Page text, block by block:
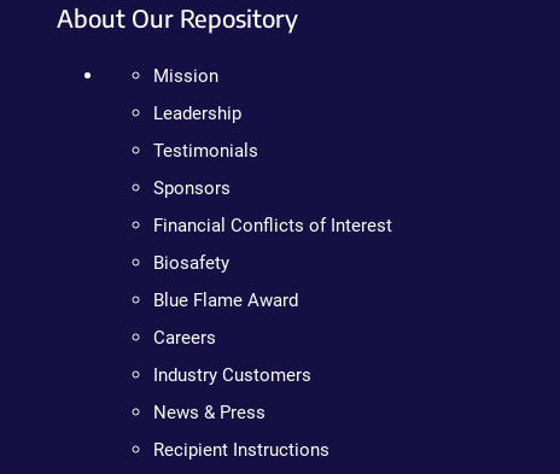
About Our Repository
Mission
Leadership
Testimonials
Sponsors
Financial Conflicts of Interest
Biosafety
Blue Flame Award
Careers
Industry Customers
News & Press
Recipient Instructions